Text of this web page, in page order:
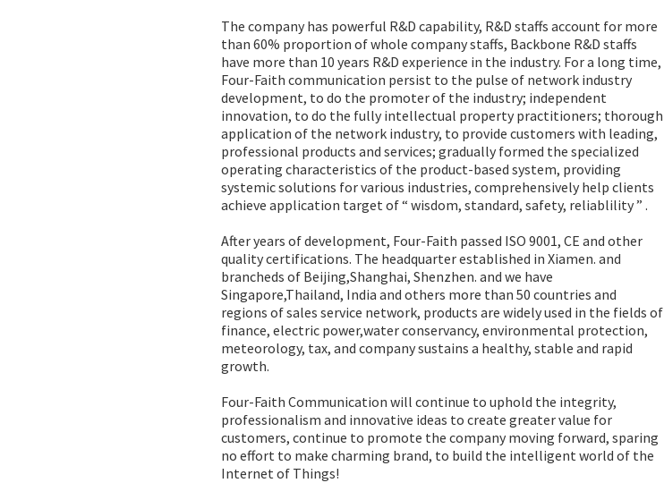
The company has powerful R&D capability, R&D staffs account for more
than 60% proportion of whole company staffs, Backbone R&D staffs
have more than 10 years R&D experience in the industry. For a long time,
Four-Faith communication persist to the pulse of network industry
development, to do the promoter of the industry; independent
innovation, to do the fully intellectual property practitioners; thorough
application of the network industry, to provide customers with leading,
professional products and services; gradually formed the specialized
operating characteristics of the product-based system, providing
systemic solutions for various industries, comprehensively help clients
achieve application target of “ wisdom, standard, safety, reliablility ” .
After years of development, Four-Faith passed ISO 9001, CE and other
quality certifications. The headquarter established in Xiamen. and
brancheds of Beijing,Shanghai, Shenzhen. and we have
Singapore,Thailand, India and others more than 50 countries and
regions of sales service network, products are widely used in the fields of
finance, electric power,water conservancy, environmental protection,
meteorology, tax, and company sustains a healthy, stable and rapid
growth.
Four-Faith Communication will continue to uphold the integrity,
professionalism and innovative ideas to create greater value for
customers, continue to promote the company moving forward, sparing
no effort to make charming brand, to build the intelligent world of the
Internet of Things!